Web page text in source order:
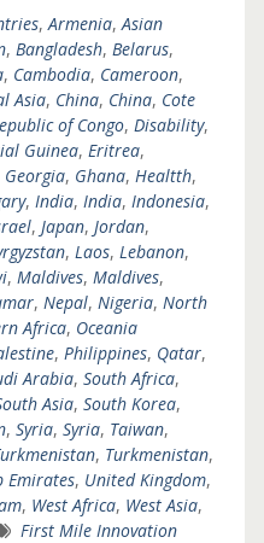
,Armenia,Asian
, Bangladesh, Belarus,
, Cambodia, Cameroon,
Asia, China, China, Cote
of Congo, Disability,
Guinea, Eritrea,
Georgia, Ghana, Healtth,
, India, India, Indonesia,
, Japan, Jordan,
, Laos, Lebanon,
, Maldives, Maldives,
, Nepal, Nigeria, North
Africa, Oceania
, Philippines, Qatar,
Arabia, South Africa,
Asia, South Korea,
, Syria, Syria, Taiwan,
, Turkmenistan,
Emirates, United Kingdom,
, West Africa, West Asia,
First Mile Innovation